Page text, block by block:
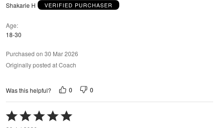
Shakarie H VERIFIED PURCHASER
Age
18-30
Purchased on 30 Mar 2026
Originally posted at Coach
Was this helpful? 0 0
Rated
5